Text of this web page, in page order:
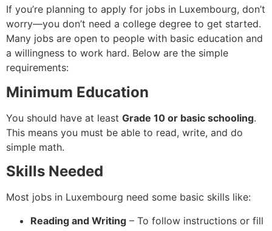
If you’re planning to apply for jobs in Luxembourg, don’t
worry—you don’t need a college degree to get started.
Many jobs are open to people with basic education and
a willingness to work hard. Below are the simple
requirements:
Minimum Education
You should have at least Grade 10 or basic schooling.
This means you must be able to read, write, and do
simple math.
Skills Needed
Most jobs in Luxembourg need some basic skills like:
Reading and Writing – To follow instructions or fill